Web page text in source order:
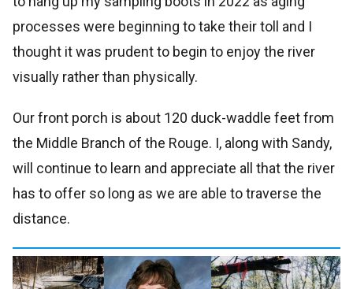
processes were beginning to take their toll and I
thought it was prudent to begin to enjoy the river
visually rather than physically.
Our front porch is about 120 duck-waddle feet from
the Middle Branch of the Rouge. I, along with Sandy,
will continue to learn and appreciate all that the river
has to offer so long as we are able to traverse the
distance.